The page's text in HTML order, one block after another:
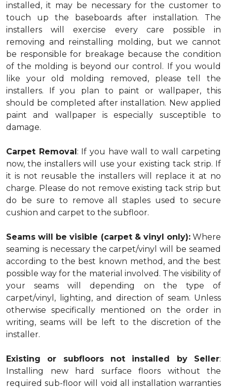
installed, it may be necessary for the customer to
touch up the baseboards after installation. The
installers will exercise every care possible in
removing and reinstalling molding, but we cannot
be responsible for breakage because the condition
of the molding is beyond our control. If you would
like your old molding removed, please tell the
installers. If you plan to paint or wallpaper, this
should be completed after installation. New applied
paint and wallpaper is especially susceptible to
damage.
Carpet Removal: If you have wall to wall carpeting
now, the installers will use your existing tack strip. If
it is not reusable the installers will replace it at no
charge. Please do not remove existing tack strip but
do be sure to remove all staples used to secure
cushion and carpet to the subfloor.
Seams will be visible (carpet & vinyl only):Where
seaming is necessary the carpet/vinyl will be seamed
according to the best known method, and the best
possible way for the material involved. The visibility of
your seams will depending on the type of
carpet/vinyl, lighting, and direction of seam. Unless
otherwise specifically mentioned on the order in
writing, seams will be left to the discretion of the
installer.
Existing or subfloors not installed by Seller:
Installing new hard surface floors without the
required sub-floor will void all installation warranties